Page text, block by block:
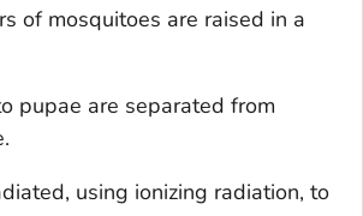
of mosquitoes are raised in a
pupae are separated from
using ionizing radiation, to